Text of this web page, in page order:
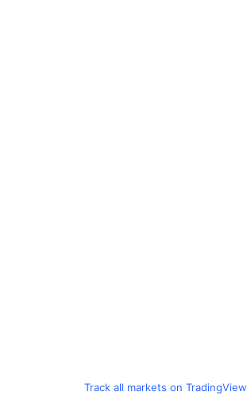
Track all markets on TradingView